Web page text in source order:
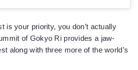
is your priority, you don’t actually
of Gokyo Ri provides a jaw-
along with three more of the world’s